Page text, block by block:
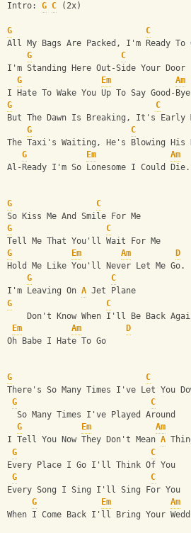
Intro: G C (2x)
G
C
All My Bags Are Packed, I'm Ready To
G
C
I'm Standing Here Out-Side Your Door
G
Em Am
I Hate To Wake You Up To Say Good-
G
C
But The Dawn Is Breaking, It's Early
G
C
The Taxi's Waiting, He's Blowing His
G
Em Am
Al-Ready I'm So Lonesome I Could Die.
G
C
So Kiss Me And Smile For Me
G
C
Tell Me That You'll Wait For Me
G
Em Am
D
Hold Me Like You'll Never Let Me Go.
G
C
I'm Leaving On A Jet Plane
G
C
Don't Know When I'll Be Back
Em
Am
D
Oh Babe I Hate To Go
G
C
There's So Many Times I've Let You
G
C
  So Many Times I've Played Around
G
Em Am
I Tell You Now They Don't Mean A
G
C
Every Place I Go I'll Think Of You
G
C
Every Song I Sing I'll Sing For You
G
Em Am
When I Come Back I'll Bring Your